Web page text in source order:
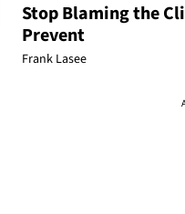
Stop Blaming the
Prevent
Frank Lasee